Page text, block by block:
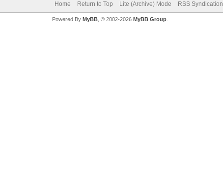
Home Return to Top Lite (Archive) Mode RSS Syndication
Powered By MyBB, © 2002-2026 MyBB Group.